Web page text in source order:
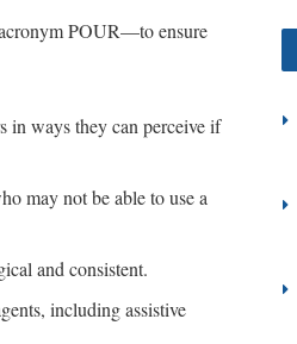
POUR—to ensure
in ways they can perceive if
may not be able to use a
and consistent.
including assistive